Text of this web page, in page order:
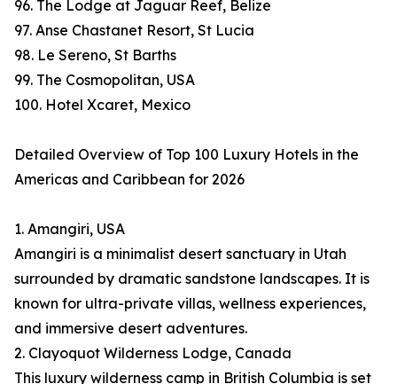
96. The Lodge at Jaguar Reef, Belize
97. Anse Chastanet Resort, St Lucia
98. Le Sereno, St Barths
99. The Cosmopolitan, USA
100. Hotel Xcaret, Mexico
Detailed Overview of Top 100 Luxury Hotels in the
Americas and Caribbean for 2026
1. Amangiri, USA
Amangiri is a minimalist desert sanctuary in Utah
surrounded by dramatic sandstone landscapes. It is
known for ultra-private villas, wellness experiences,
and immersive desert adventures.
2. Clayoquot Wilderness Lodge, Canada
This luxury wilderness camp in British Columbia is set